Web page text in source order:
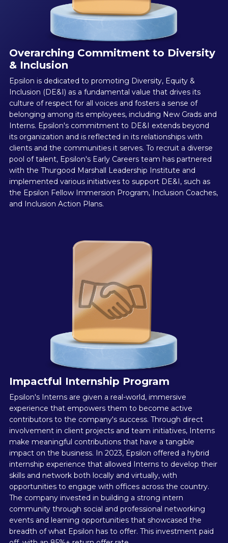
Overarching Commitment to Diversity
& Inclusion
Epsilon is dedicated to promoting Diversity, Equity &
Inclusion (DE&I) as a fundamental value that drives its
culture of respect for all voices and fosters a sense of
belonging among its employees, including New Grads and
Interns. Epsilon's commitment to DE&I extends beyond
its organization and is reflected in its relationships with
clients and the communities it serves. To recruit a diverse
pool of talent, Epsilon's Early Careers team has partnered
with the Thurgood Marshall Leadership Institute and
implemented various initiatives to support DE&I, such as
the Epsilon Fellow Immersion Program, Inclusion Coaches,
and Inclusion Action Plans.
Impactful Internship Program
Epsilon's Interns are given a real-world, immersive
experience that empowers them to become active
contributors to the company's success. Through direct
involvement in client projects and team initiatives, Interns
make meaningful contributions that have a tangible
impact on the business. In 2023, Epsilon offered a hybrid
internship experience that allowed Interns to develop their
skills and network both locally and virtually, with
opportunities to engage with offices across the country.
The company invested in building a strong intern
community through social and professional networking
events and learning opportunities that showcased the
breadth of what Epsilon has to offer. This investment paid